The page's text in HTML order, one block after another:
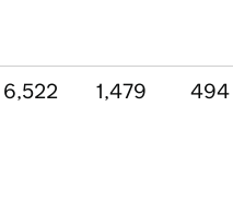
6,522 1,479 494